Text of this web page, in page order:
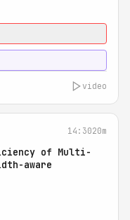
video
14:3020m
of Multi-
aware